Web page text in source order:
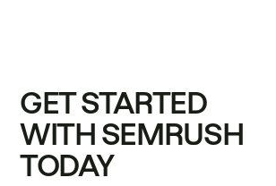
GET STARTED
WITH SEMRUSH
TODAY